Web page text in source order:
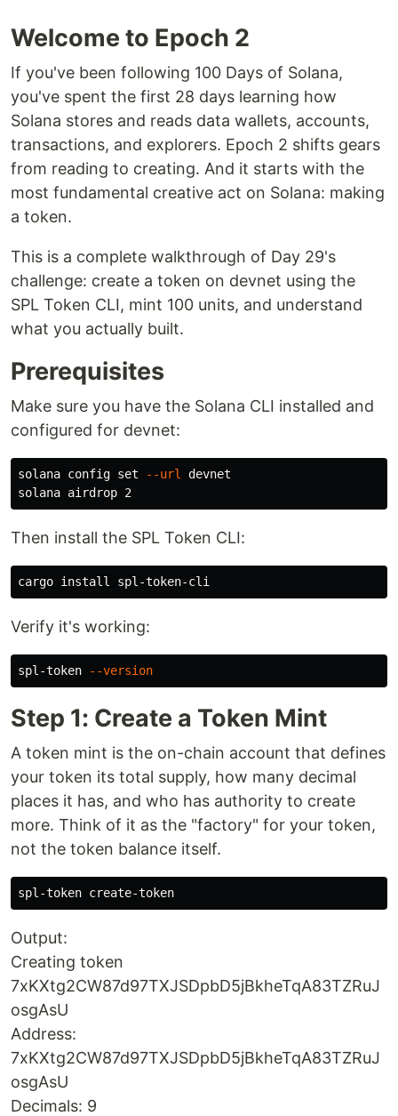
Welcome to Epoch 2
If you've been following 100 Days of Solana,
you've spent the first 28 days learning how
Solana stores and reads data wallets, accounts,
transactions, and explorers. Epoch 2 shifts gears
from reading to creating. And it starts with the
most fundamental creative act on Solana: making
a token.
This is a complete walkthrough of Day 29's
challenge: create a token on devnet using the
SPL Token CLI, mint 100 units, and understand
what you actually built.
Prerequisites
Make sure you have the Solana CLI installed and
configured for devnet:
solana config set --url
devnet
Then install the SPL Token CLI:
cargo install
Verify it's working:
spl-token --version
Step 1: Create a Token Mint
A token mint is the on-chain account that defines
your token its total supply, how many decimal
places it has, and who has authority to create
more. Think of it as the "factory" for your token,
not the token balance itself.
Output:
Creating token
7xKXtg2CW87d97TXJSDpbD5jBkheTqA83TZRuJ
osgAsU
Address:
7xKXtg2CW87d97TXJSDpbD5jBkheTqA83TZRuJ
osgAsU
Decimals: 9